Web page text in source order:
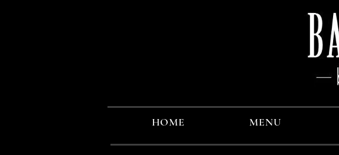
HOME MENU